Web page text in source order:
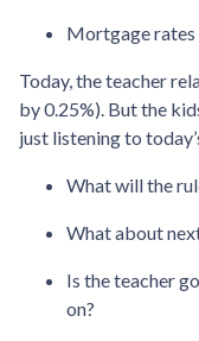
Mortgage rates
Today, the teacher
by 0.25%). But the
just listening to
What will the
What about
Is the teacher
on?